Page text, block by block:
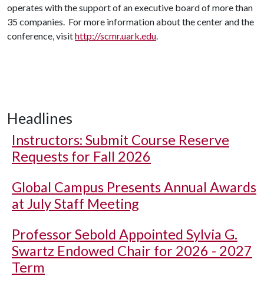
operates with the support of an executive board of more than
35 companies. For more information about the center and the
conference, visithttp://scmr.uark.edu.
Headlines
Instructors: Submit Course Reserve
Requests for Fall 2026
Global Campus Presents Annual Awards
at July Staff Meeting
Professor Sebold Appointed Sylvia G.
Swartz Endowed Chair for 2026 - 2027
Term